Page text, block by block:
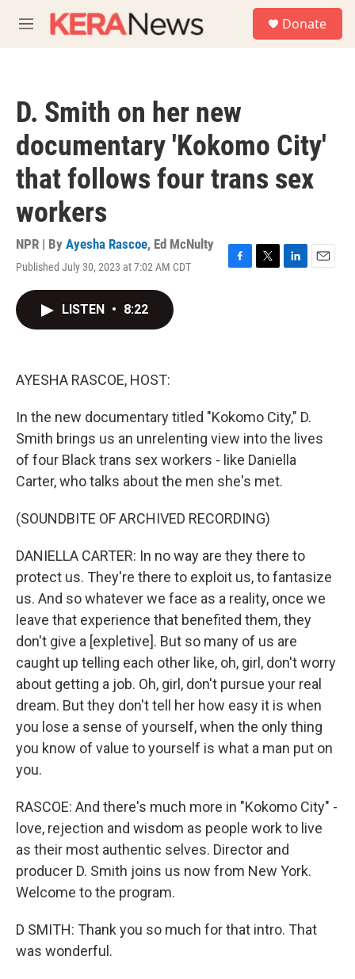
M
e
Donate
D. Smith on her new
documentary 'Kokomo City'
that follows four trans sex
workers
NPR | By Ayesha Rascoe, Ed McNulty
Published July 30, 2023 at 7:02 AM CDT
F
T
L
E
LISTEN • 8:22
AYESHA RASCOE, HOST:
In the new documentary titled "Kokomo City," D.
Smith brings us an unrelenting view into the lives
of four Black trans sex workers - like Daniella
Carter, who talks about the men she's met.
(SOUNDBITE OF ARCHIVED RECORDING)
DANIELLA CARTER: In no way are they there to
protect us. They're there to exploit us, to fantasize
us. And so whatever we face as a reality, once we
leave that experience that benefited them, they
don't give a [expletive]. But so many of us are
caught up telling each other like, oh, girl, don't worry
about getting a job. Oh, girl, don't pursue your real
dream. But they don't tell her how easy it is when
you lose a sense of yourself, when the only thing
you know of value to yourself is what a man put on
you.
RASCOE: And there's much more in "Kokomo City" -
love, rejection and wisdom as people work to live
as their most authentic selves. Director and
producer D. Smith joins us now from New York.
Welcome to the program.
D SMITH: Thank you so much for that intro. That
was wonderful.